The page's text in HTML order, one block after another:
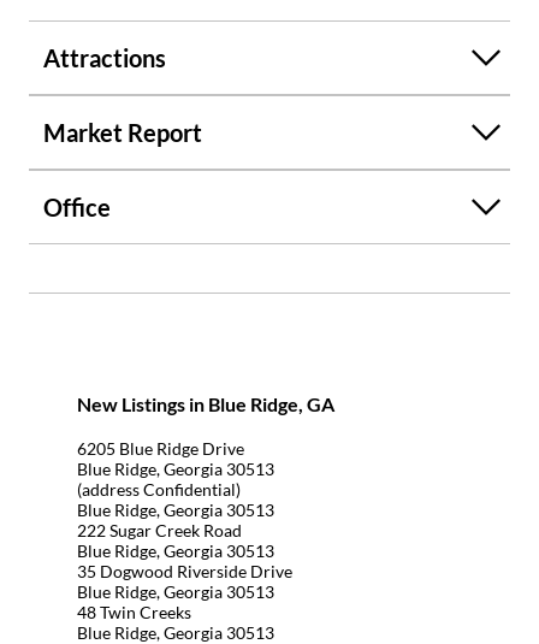
Attractions
Market Report
Office
New Listings in Blue Ridge, GA
6205 Blue Ridge Drive
Blue Ridge, Georgia 30513
(address Confidential)
Blue Ridge, Georgia 30513
222 Sugar Creek Road
Blue Ridge, Georgia 30513
35 Dogwood Riverside Drive
Blue Ridge, Georgia 30513
48 Twin Creeks
Blue Ridge, Georgia 30513